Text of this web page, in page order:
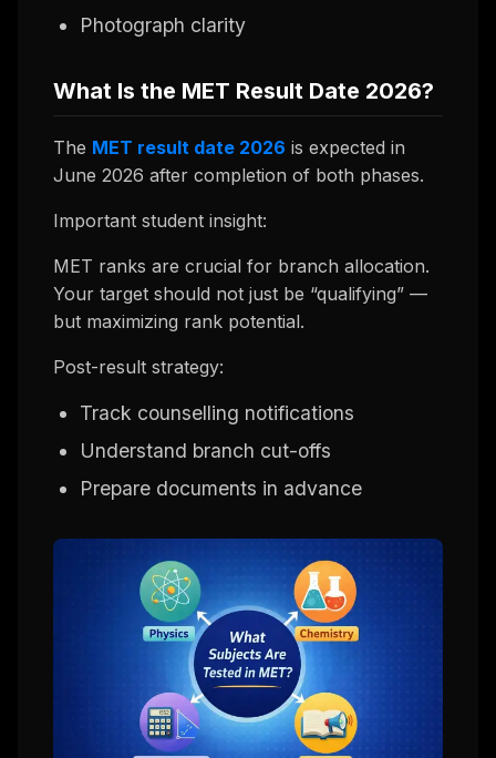
Photograph clarity
What Is the MET Result Date 2026?
The MET result date 2026 is expected in
June 2026 after completion of both phases.
Important student insight:
MET ranks are crucial for branch allocation.
Your target should not just be “qualifying” —
but maximizing rank potential.
Post-result strategy:
Track counselling notifications
Understand branch cut-offs
Prepare documents in advance